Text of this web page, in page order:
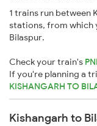
1 trains run between
stations, from which
Bilaspur.
Check your train's
If you're planning a
KISHANGARH TO
Kishangarh to